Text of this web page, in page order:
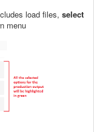
load files, select
menu